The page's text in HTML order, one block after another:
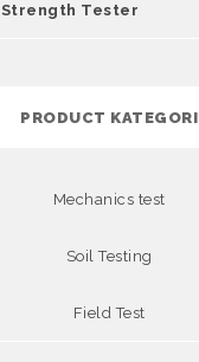
Strength Tester
PRODUCT KATEGORI
Mechanics test
Soil Testing
Field Test